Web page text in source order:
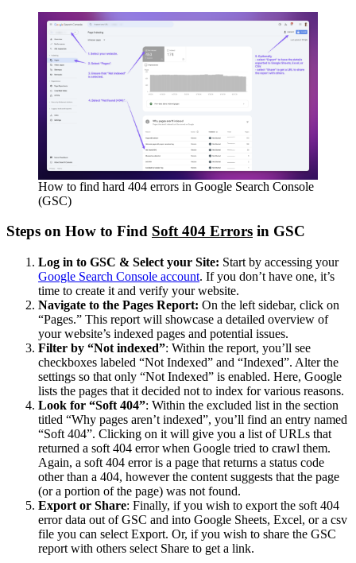
How to find hard 404 errors in Google Search Console
(GSC)
Steps on How to Find Soft 404 Errors in GSC
Log in to GSC & Select your Site: Start by accessing your
Google Search Console account. If you don’t have one, it’s
time to create it and verify your website.
Navigate to the Pages Report: On the left sidebar, click on
“Pages.” This report will showcase a detailed overview of
your website’s indexed pages and potential issues.
Filter by “Not indexed”: Within the report, you’ll see
checkboxes labeled “Not Indexed” and “Indexed”. Alter the
settings so that only “Not Indexed” is enabled. Here, Google
lists the pages that it decided not to index for various reasons.
Look for “Soft 404”: Within the excluded list in the section
titled “Why pages aren’t indexed”, you’ll find an entry named
“Soft 404”. Clicking on it will give you a list of URLs that
returned a soft 404 error when Google tried to crawl them.
Again, a soft 404 error is a page that returns a status code
other than a 404, however the content suggests that the page
(or a portion of the page) was not found.
Export or Share: Finally, if you wish to export the soft 404
error data out of GSC and into Google Sheets, Excel, or a csv
file you can select Export. Or, if you wish to share the GSC
report with others select Share to get a link.